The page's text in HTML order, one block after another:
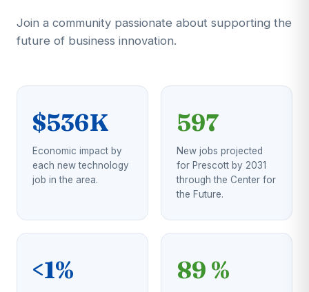
Join a community passionate about supporting the
future of business innovation.
$536K
Economic impact by
each new technology
job in the area.
597
New jobs projected
for Prescott by 2031
through the Center for
the Future.
<1% 89 %